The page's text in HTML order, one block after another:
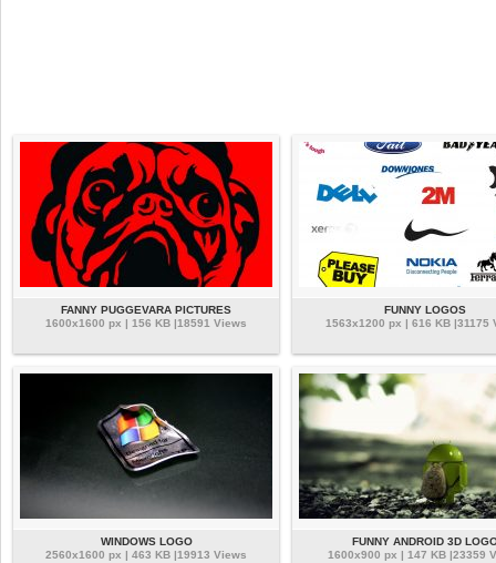
FANNY PUGGEVARA PICTURES
1600x1600 px | 156 KB |18591 Views
FUNNY LOGOS
1563x1200 px | 616 KB |31175
WINDOWS LOGO
2560x1600 px | 463 KB |19913 Views
FUNNY ANDROID 3D
1600x900 px | 147 KB |23359